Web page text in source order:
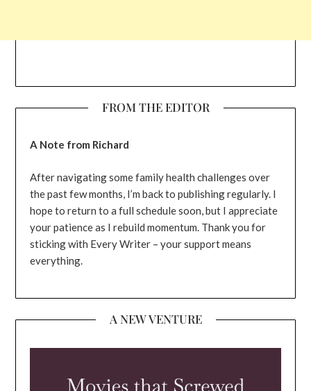
FROM THE EDITOR
A Note from Richard
After navigating some family health challenges over
the past few months, I’m back to publishing regularly. I
hope to return to a full schedule soon, but I appreciate
your patience as I rebuild momentum. Thank you for
sticking with Every Writer – your support means
everything.
A NEW VENTURE